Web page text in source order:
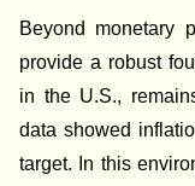
Beyond monetary
provide a robust
in the U.S.,
data showed
target. In this